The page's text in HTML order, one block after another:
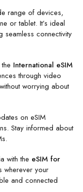
range of devices,
or tablet. It’s ideal
seamless connectivity
International eSIM
through video
worrying about
on eSIM
Stay informed about
with the eSIM for
wherever your
and connected